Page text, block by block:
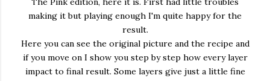
making it but playing enough I'm quite happy for the
result.
Here you can see the original picture and the recipe and
if you move on I show you step by step how every layer
impact to final result. Some layers give just a little fine